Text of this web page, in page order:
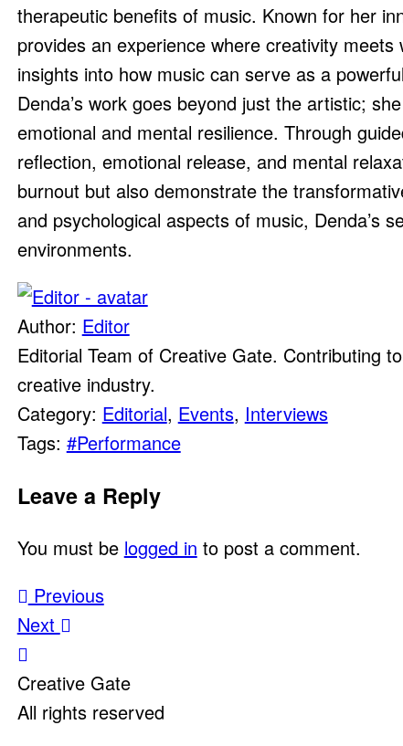
therapeutic benefits of music. Known for her
provides an experience where creativity
insights into how music can serve as a
Denda’s work goes beyond just the artistic;
emotional and mental resilience. Through
reflection, emotional release, and mental
burnout but also demonstrate the
and psychological aspects of music, Denda’s
environments.
Author: Editor
Editorial Team of Creative Gate. Contributing
creative industry.
Category: Editorial, Events, Interviews
Tags: #Performance
Leave a Reply
You must be logged in to post a comment.
Post
navigation
Previous
Next
Creative Gate
All rights reserved